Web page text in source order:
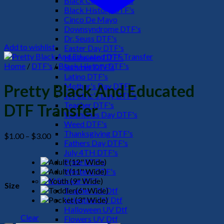
Black History DTF's
Cinco De Mayo
Downsyndrome DTF's
Dr. Seuss DTF's
Easter Day DTF's
Halloween DTF's
Summer DTF's
Latino DTF's
Mother's Day DTF's
St Patric's Day DTF's
Teacher DTF's
Valentines Day DTF's
Weed DTF's
Thanksgiving DTF's
Fathers Day DTF's
July 4TH DTF's
Pride DTF's
Western DTF's
UV Sticker DTF
Teacher UV Dtf
Valentine UV Dtf
Halloween UV Dtf
Flowers UV Dtf
Add to wishlist
Home / DTF's / Black History DTF's
Pretty Black And Educated
DTF Transfer
$1.00 – $3.00Price
range:
$1.00
through
$3.00
Size
Clear